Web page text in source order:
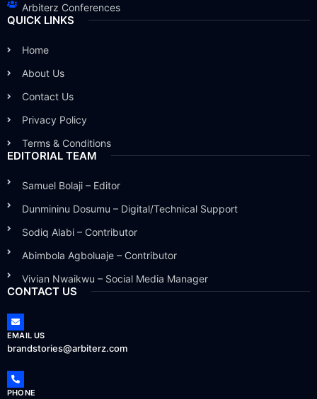
Arbiterz Conferences
QUICK LINKS
Home
About Us
Contact Us
Privacy Policy
Terms & Conditions
EDITORIAL TEAM
Samuel Bolaji – Editor
Dunmininu Dosumu – Digital/Technical Support
Sodiq Alabi – Contributor
Abimbola Agboluaje – Contributor
Vivian Nwaikwu – Social Media Manager
CONTACT US
EMAIL US
brandstories@arbiterz.com
PHONE